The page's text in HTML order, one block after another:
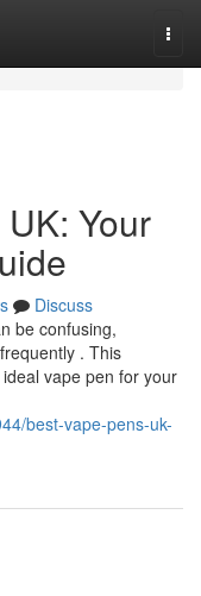
Your
Discuss
be confusing,
. This
vape pen for your
best-vape-pens-uk-